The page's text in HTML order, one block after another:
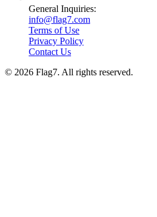
General Inquiries:
info@flag7.com
Terms of Use
Privacy Policy
Contact Us
© 2026 Flag7. All rights reserved.